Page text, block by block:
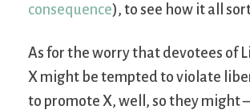
consequence), to see how it all
As for the worry that devotees of
X might be tempted to violate
to promote X, well, so they might